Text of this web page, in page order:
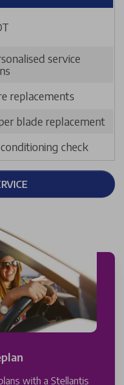
service
replacements
blade replacement
check
with a Stellantis